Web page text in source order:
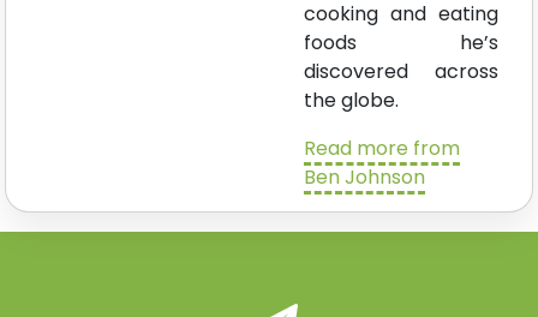
cooking and eating
foods he’s
discovered across
the globe.
Read more from
Ben Johnson